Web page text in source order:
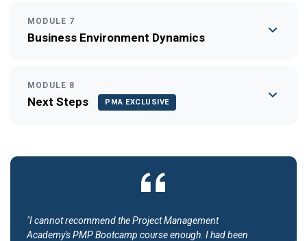
MODULE 7
Business Environment Dynamics
MODULE 8
Next Steps PMA EXCLUSIVE
"I cannot recommend the Project Management
Academy's PMP Bootcamp course enough. I had been